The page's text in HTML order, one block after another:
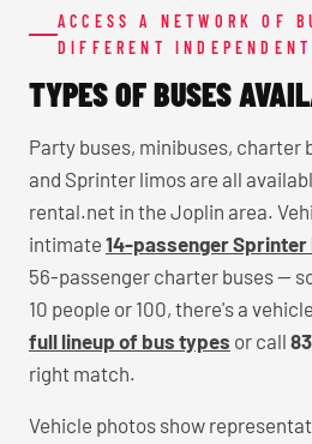
ACCESS A NETWORK OF
DIFFERENT
TYPES OF BUSES
Party buses, minibuses, charter
and Sprinter limos are all
rental.net in the Joplin area.
intimate 14-passenger Sprinter
56-passenger charter buses —
10 people or 100, there's a
full lineup of bus types or call
right match.
Vehicle photos show